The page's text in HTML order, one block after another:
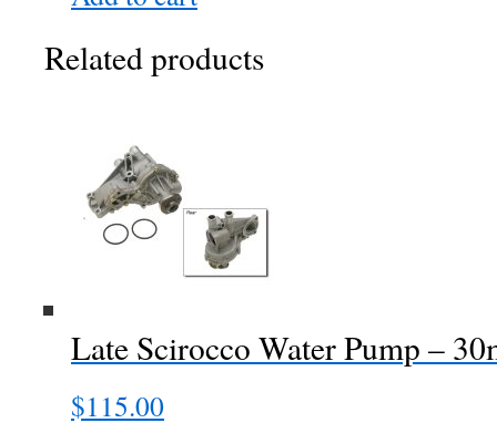
Related products
Late Scirocco Water Pump –
$115.00